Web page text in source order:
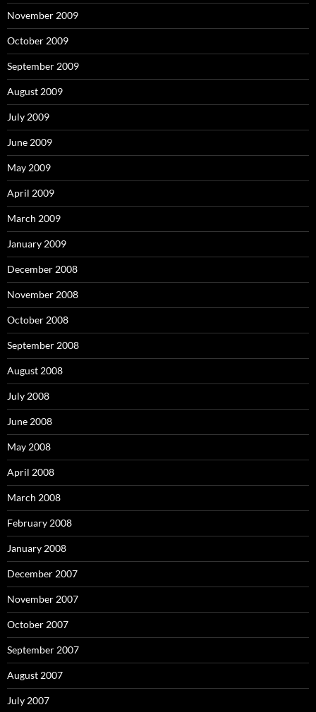
November 2009
October 2009
September 2009
August 2009
July 2009
June 2009
May 2009
April 2009
March 2009
January 2009
December 2008
November 2008
October 2008
September 2008
August 2008
July 2008
June 2008
May 2008
April 2008
March 2008
February 2008
January 2008
December 2007
November 2007
October 2007
September 2007
August 2007
July 2007